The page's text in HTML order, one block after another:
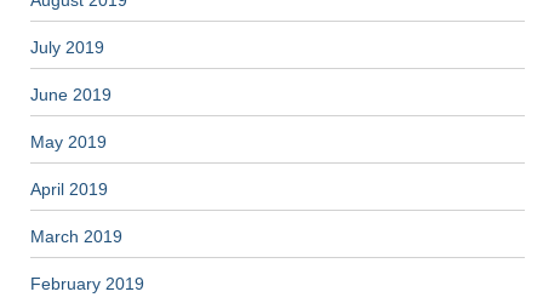
July 2019
June 2019
May 2019
April 2019
March 2019
February 2019